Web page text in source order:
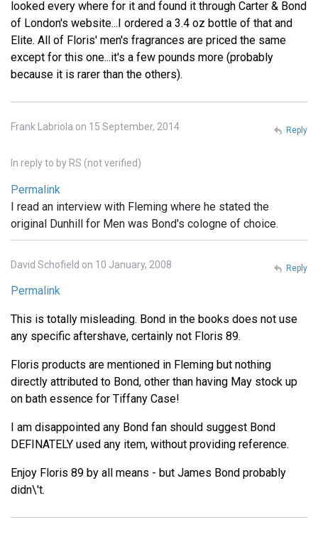
looked every where for it and found it through Carter & Bond
of London's website...I ordered a 3.4 oz bottle of that and
Elite. All of Floris' men's fragrances are priced the same
except for this one...it's a few pounds more (probably
because it is rarer than the others).
Frank Labriola on 15 September, 2014
In reply to by RS (not verified)
Permalink
I read an interview with Fleming where he stated the
original Dunhill for Men was Bond's cologne of choice.
Reply
David Schofield on 10 January, 2008
Permalink
This is totally misleading. Bond in the books does not use
any specific aftershave, certainly not Floris 89.
Floris products are mentioned in Fleming but nothing
directly attributed to Bond, other than having May stock up
on bath essence for Tiffany Case!
I am disappointed any Bond fan should suggest Bond
DEFINATELY used any item, without providing reference.
Enjoy Floris 89 by all means - but James Bond probably
didn\'t.
Reply